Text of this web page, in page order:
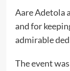
Aare Adetola
and for
admirable
The event